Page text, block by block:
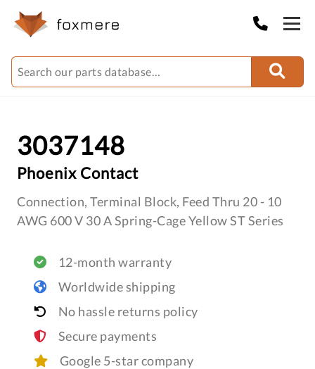
3037148
Phoenix Contact
Connection, Terminal Block, Feed Thru 20 - 10
AWG 600 V 30 A Spring-Cage Yellow ST Series
12-month warranty
Worldwide shipping
No hassle returns policy
Secure payments
Google 5-star company